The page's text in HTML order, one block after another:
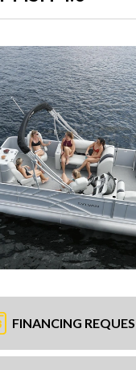
FINANCING